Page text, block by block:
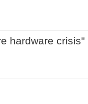
hardware crisis"